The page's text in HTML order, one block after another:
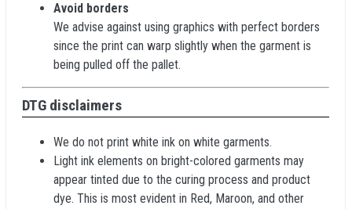
Avoid borders
We advise against using graphics with perfect borders
since the print can warp slightly when the garment is
being pulled off the pallet.
DTG disclaimers
We do not print white ink on white garments.
Light ink elements on bright-colored garments may
appear tinted due to the curing process and product
dye. This is most evident in Red, Maroon, and other